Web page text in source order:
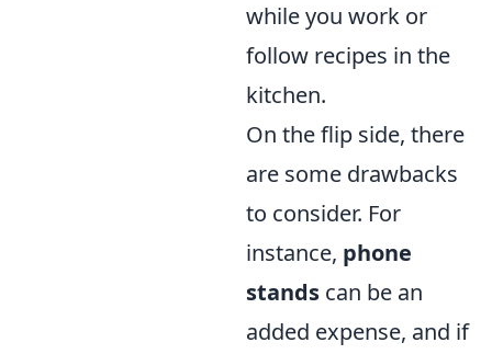
while you work or
follow recipes in the
kitchen.
On the flip side, there
are some drawbacks
to consider. For
instance, phone
stands can be an
added expense, and if